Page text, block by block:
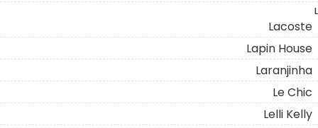
L
Lacoste
Lapin House
Laranjinha
Le Chic
Lelli Kelly